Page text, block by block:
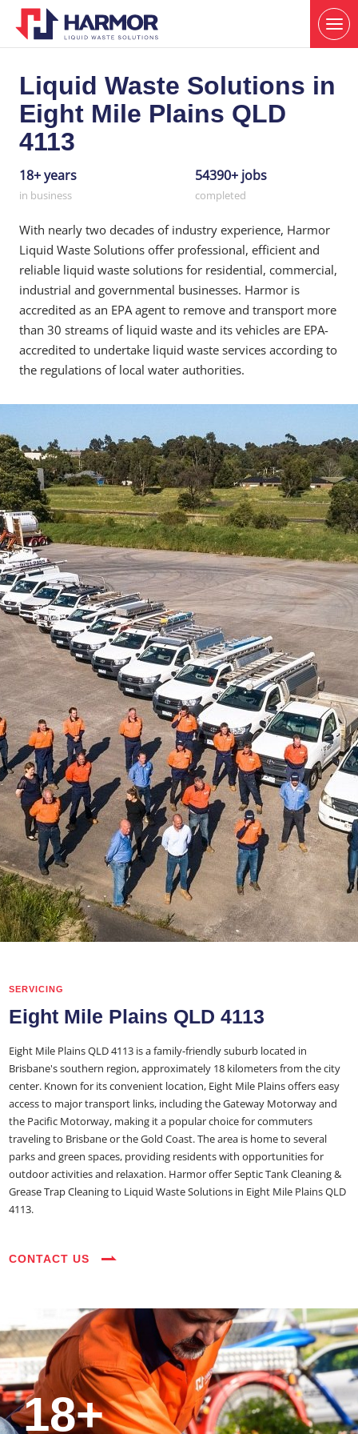
Liquid Waste Solutions in
Eight Mile Plains QLD
4113
18+ years
in business
54390+ jobs
completed
With nearly two decades of industry experience, Harmor
Liquid Waste Solutions offer professional, efficient and
reliable liquid waste solutions for residential, commercial,
industrial and governmental businesses. Harmor is
accredited as an EPA agent to remove and transport more
than 30 streams of liquid waste and its vehicles are EPA-
accredited to undertake liquid waste services according to
the regulations of local water authorities.
SERVICING
Eight Mile Plains QLD 4113
Eight Mile Plains QLD 4113 is a family-friendly suburb located in
Brisbane's southern region, approximately 18 kilometers from the city
center. Known for its convenient location, Eight Mile Plains offers easy
access to major transport links, including the Gateway Motorway and
the Pacific Motorway, making it a popular choice for commuters
traveling to Brisbane or the Gold Coast. The area is home to several
parks and green spaces, providing residents with opportunities for
outdoor activities and relaxation. Harmor offer Septic Tank Cleaning &
Grease Trap Cleaning to Liquid Waste Solutions in Eight Mile Plains QLD
4113.
CONTACT US
35+
3800+
18+
54390+
35+
3800+